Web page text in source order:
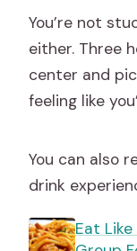
You’re not
either. Three
center and
feeling like
You can also
drink
Eat